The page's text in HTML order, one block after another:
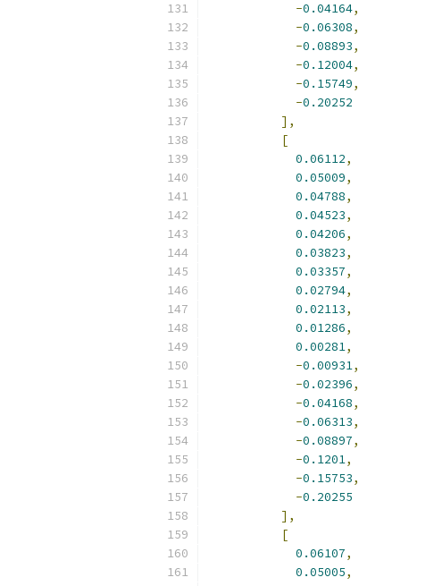
-0.04164,
-0.06308,
-0.08893,
-0.12004,
-0.15749,
-0.20252
],
[
0.06112,
0.05009,
0.04788,
0.04523,
0.04206,
0.03823,
0.03357,
0.02794,
0.02113,
0.01286,
0.00281,
-0.00931,
-0.02396,
-0.04168,
-0.06313,
-0.08897,
-0.1201,
-0.15753,
-0.20255
],
[
0.06107,
0.05005,